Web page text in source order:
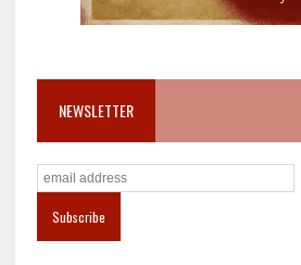
NEWSLETTER